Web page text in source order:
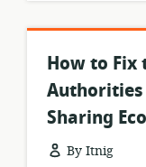
How to Fix
Sharing
By Itnig